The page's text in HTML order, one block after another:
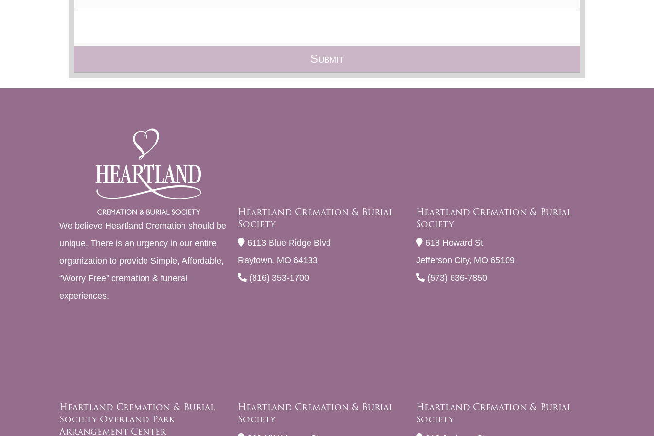
We believe Heartland Cremation should be
unique. There is an urgency in our entire
organization to provide Simple, Affordable,
“Worry Free” cremation & funeral
experiences.
Heartland Cremation & Burial
Society
6113 Blue Ridge Blvd
Raytown, MO 64133
(816) 353-1700
Heartland Cremation & Burial
Society
618 Howard St
Jefferson City, MO 65109
(573) 636-7850
Heartland Cremation & Burial
Society Overland Park
Arrangement Center
Heartland Cremation & Burial
Society
Heartland Cremation & Burial
Society